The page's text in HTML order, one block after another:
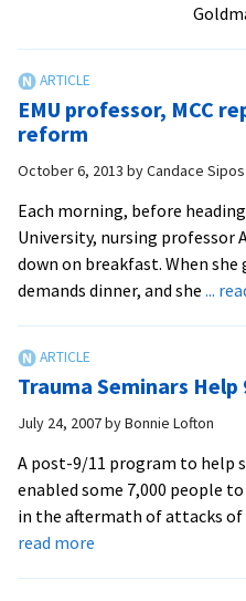
EMU professor, MCC
reform
October 6, 2013 byCandace Sipos
Each morning, before
University, nursing professor
down on breakfast. When
demands dinner, and she ...
Trauma Seminars
July 24, 2007byBonnie Lofton
A post-9/11 program to help
enabled some 7,000 people
in the aftermath of attacks
read more